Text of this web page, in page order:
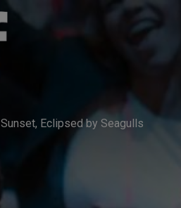
Sunset, Eclipsed by Seagulls